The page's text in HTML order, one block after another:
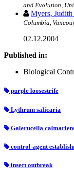
and Evolution,
Myers,
Columbia,
02.12.2004
Published in:
Biological
purple loosestrife
Lythrum salicaria
Galerucella
control-agent
insect outbreak